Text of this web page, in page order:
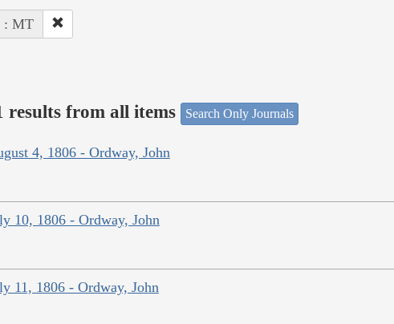
: MT
results from all items Search Only Journals
4, 1806 - Ordway, John
10, 1806 - Ordway, John
11, 1806 - Ordway, John